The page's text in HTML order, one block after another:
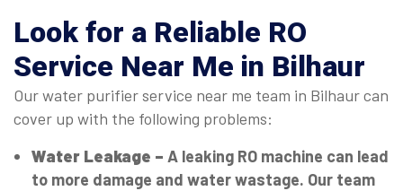
Look for a Reliable RO
Service Near Me in Bilhaur
Our water purifier service near me team in Bilhaur can
cover up with the following problems:
Water Leakage – A leaking RO machine can lead
to more damage and water wastage. Our team